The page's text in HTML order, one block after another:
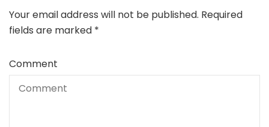
Your email address will not be published. Required
fields are marked *
Comment